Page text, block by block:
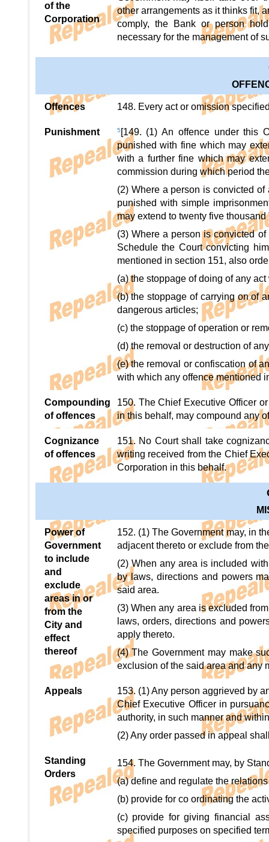
of the
Corporation
other arrangements as it thinks fit,
comply, the Bank or person
necessary for the management of
Offences 148. Every act or omission
Punishment 5 [149. (1) An offence under this
punished with fine which may
with a further fine which may
commission during which period
(2) Where a person is convicted
punished with simple
may extend to twenty five thousand
(3) Where a person is convicted
Schedule the Court convicting
mentioned in section 151, also
(a) the stoppage of doing of any
(b) the stoppage of carrying on of
dangerous articles;
(c) the stoppage of operation or
(d) the removal or destruction of
(e) the removal or confiscation of
with which any offence mentioned
Compounding
of offences
150. The Chief Executive Officer
in this behalf, may compound any
Cognizance
of offences
151. No Court shall take
writing received from the Chief
Corporation in this behalf.
Power of
Government
to include
and
exclude
areas in or
from the
City and
effect
thereof
152. (1) The Government may, in
adjacent thereto or exclude from
(2) When any area is included
by laws, directions and powers
said area.
(3) When any area is excluded
laws, orders, directions and
apply thereto.
(4) The Government may make
exclusion of the said area and any
Appeals
153. (1) Any person aggrieved by
Chief Executive Officer in
authority, in such manner and
(2) Any order passed in appeal
Standing
Orders
154. The Government may, by
(a) define and regulate the
(b) provide for co ordinating the
(c) provide for giving financial
specified purposes on specified